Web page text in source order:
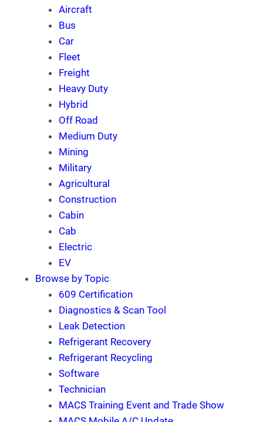
Aircraft
Bus
Car
Fleet
Freight
Heavy Duty
Hybrid
Off Road
Medium Duty
Mining
Military
Agricultural
Construction
Cabin
Cab
Electric
EV
Browse by Topic
609 Certification
Diagnostics & Scan Tool
Leak Detection
Refrigerant Recovery
Refrigerant Recycling
Software
Technician
MACS Training Event and Trade Show